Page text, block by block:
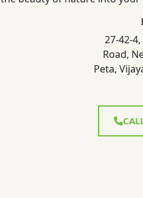
27-42-
Road,
Peta,